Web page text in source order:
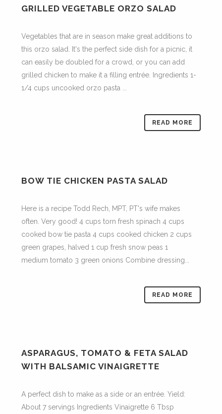
GRILLED VEGETABLE ORZO SALAD
Vegetables that are in season make great additions to
this orzo salad. It's the perfect side dish for a picnic, it
can easily be doubled for a crowd, or you can add
grilled chicken to make it a filling entrée. Ingredients 1-
1/4 cups uncooked orzo pasta ...
READ MORE
BOW TIE CHICKEN PASTA SALAD
Here is a recipe Todd Rech, MPT, PT's wife makes
often. Very good! 4 cups torn fresh spinach 4 cups
cooked bow tie pasta 4 cups cooked chicken 2 cups
green grapes, halved 1 cup fresh snow peas 1
medium tomato 3 green onions Combine dressing...
READ MORE
ASPARAGUS, TOMATO & FETA SALAD
WITH BALSAMIC VINAIGRETTE
A perfect dish to make as a side or an entrée. Yield:
About 7 servings Ingredients Vinaigrette 6 Tbsp